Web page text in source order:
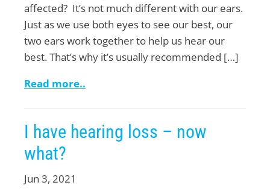
affected? It’s not much different with our ears.
Just as we use both eyes to see our best, our
two ears work together to help us hear our
best. That’s why it’s usually recommended […]
Read more..
I have hearing loss – now
what?
Jun 3, 2021